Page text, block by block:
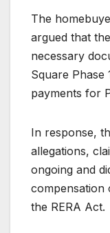
The
argued that
necessary
Square Phase
payments for
In response,
allegations,
ongoing and
compensation
the RERA Act.